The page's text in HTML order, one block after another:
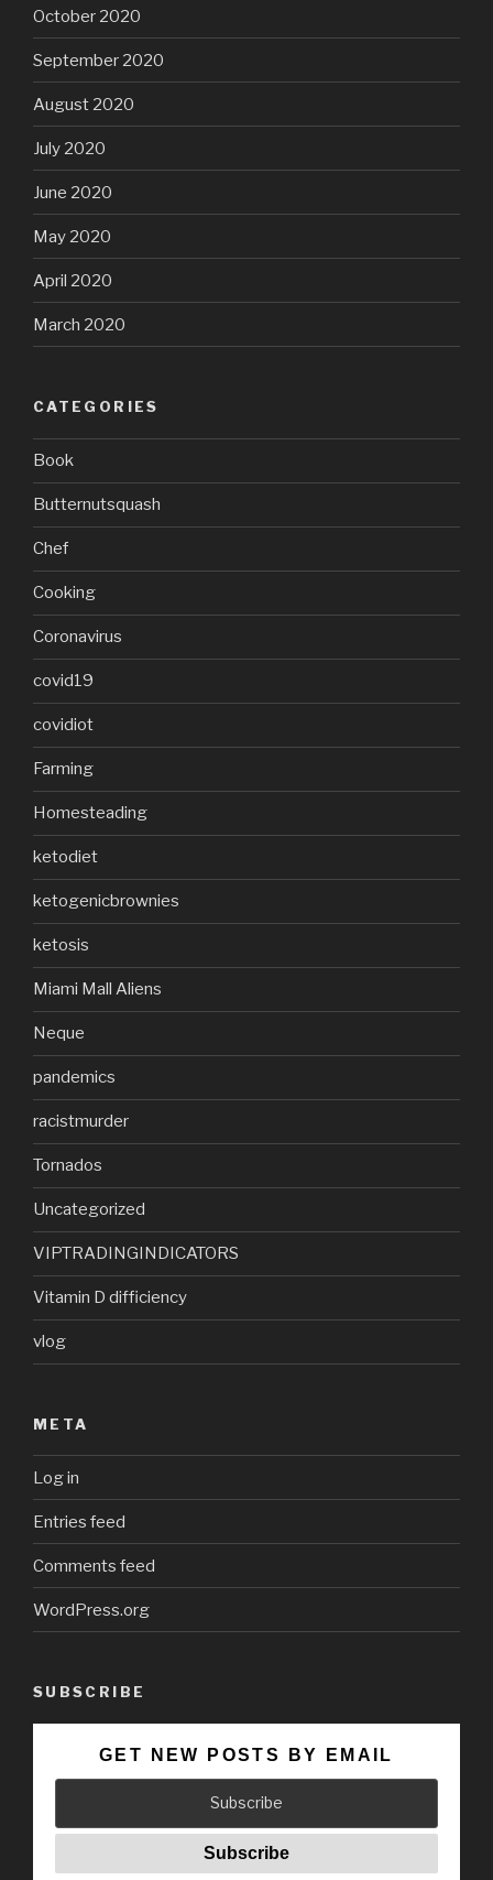
October 2020
September 2020
August 2020
July 2020
June 2020
May 2020
April 2020
March 2020
CATEGORIES
Book
Butternutsquash
Chef
Cooking
Coronavirus
covid19
covidiot
Farming
Homesteading
ketodiet
ketogenicbrownies
ketosis
Miami Mall Aliens
Neque
pandemics
racistmurder
Tornados
Uncategorized
VIPTRADINGINDICATORS
Vitamin D difficiency
vlog
META
Log in
Entries feed
Comments feed
WordPress.org
SUBSCRIBE
GET NEW POSTS BY EMAIL